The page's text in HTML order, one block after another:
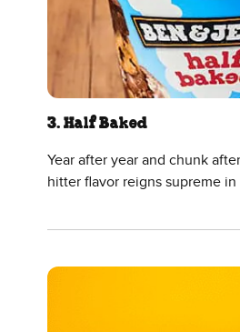
3. Half Baked
Year after year and chunk
hitter flavor reigns supreme